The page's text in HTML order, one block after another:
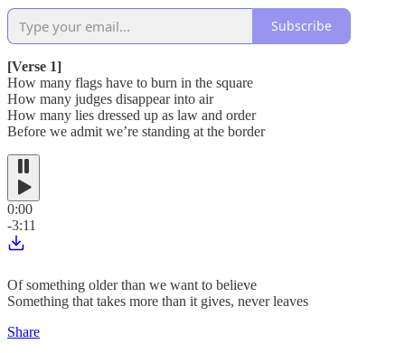
Subscribe
[Verse 1]
How many flags have to burn in the square
How many judges disappear into air
How many lies dressed up as law and order
Before we admit we’re standing at the border
0:00
-3:11
Of something older than we want to believe
Something that takes more than it gives, never leaves
Share